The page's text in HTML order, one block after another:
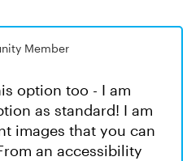
Member
option too - I am
as standard! I am
images that you can
an accessibility